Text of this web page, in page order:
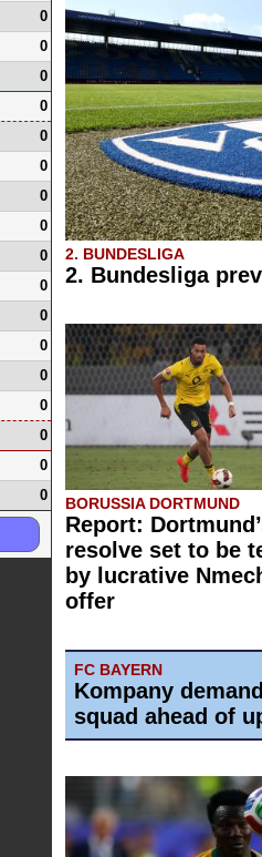
2. BUNDESLIGA
2. Bundesliga
BORUSSIA DORTMUND
Report:
resolve set to be
by lucrative
offer
FC BAYERN
Kompany
squad ahead of
0
0
0
0
0
0
0
0
0
0
0
0
0
0
0
0
0